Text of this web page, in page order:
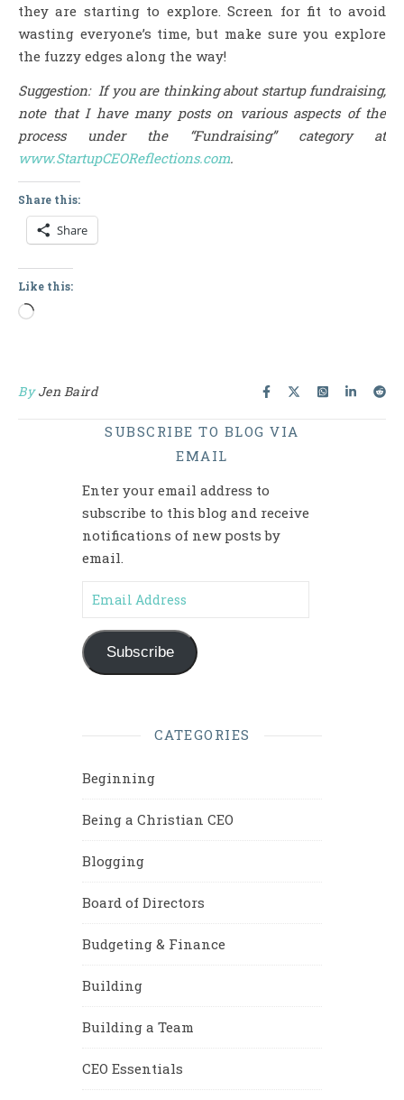
they are starting to explore. Screen for fit to avoid
wasting everyone’s time, but make sure you explore
the fuzzy edges along the way!
Suggestion: If you are thinking about startup fundraising,
note that I have many posts on various aspects of the
process under the “Fundraising” category at
www.StartupCEOReflections.com.
Share this:
Share
Like this:
Loading…
ByJen Baird
SUBSCRIBE TO BLOG VIA
EMAIL
Enter your email address to
subscribe to this blog and receive
notifications of new posts by
email.
Email Address
Subscribe
CATEGORIES
Beginning
Being a Christian CEO
Blogging
Board of Directors
Budgeting & Finance
Building
Building a Team
CEO Essentials